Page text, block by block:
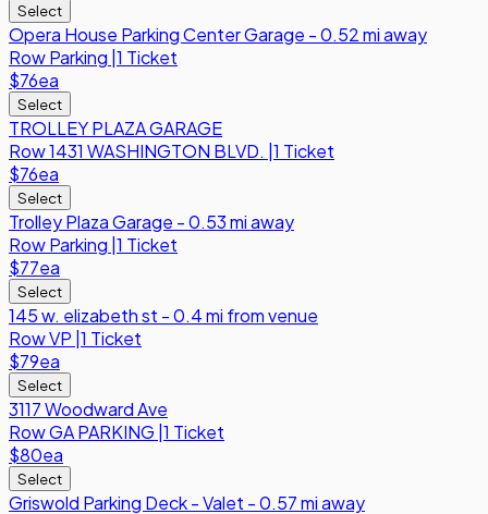
Select
Opera House Parking Center Garage - 0.52 mi away
RowParking 1 Ticket
$76ea
Select
TROLLEY PLAZA GARAGE
Row1431 WASHINGTON BLVD. 1 Ticket
$76ea
Select
Trolley Plaza Garage - 0.53 mi away
RowParking 1 Ticket
$77ea
Select
145 w. elizabeth st - 0.4 mi from venue
RowVP 1 Ticket
$79ea
Select
3117 Woodward Ave
RowGA PARKING 1 Ticket
$80ea
Select
Griswold Parking Deck - Valet - 0.57 mi away